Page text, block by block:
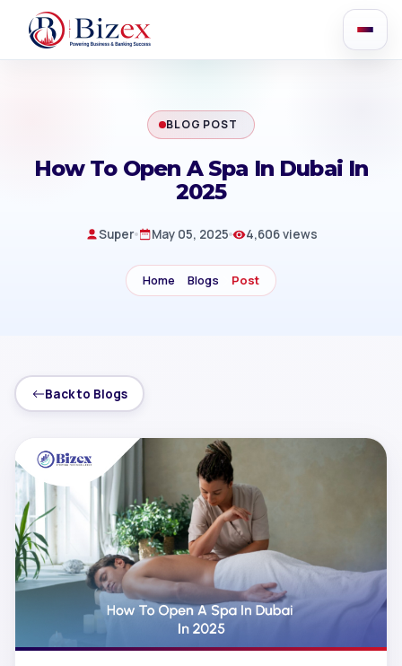
BLOG POST
How To Open A Spa In Dubai In
2025
Super May 05, 2025 4,606 views
Home Blogs Post
Back to Blogs